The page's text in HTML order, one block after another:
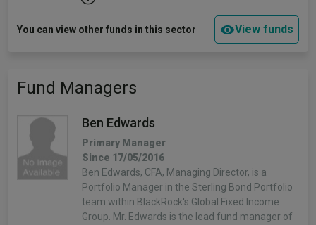
You can view other funds in this sector View funds
Fund Managers
Ben Edwards
Primary Manager
Since 17/05/2016
Ben Edwards, CFA, Managing Director, is a
Portfolio Manager in the Sterling Bond Portfolio
team within BlackRock's Global Fixed Income
Group. Mr. Edwards is the lead fund manager of